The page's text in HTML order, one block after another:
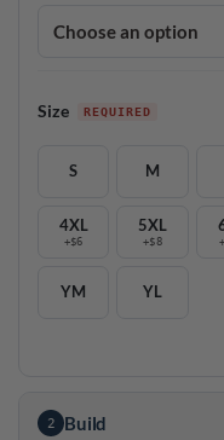
Size
S M
4XL
+$6
5XL
+$8
YM YL
2 Build